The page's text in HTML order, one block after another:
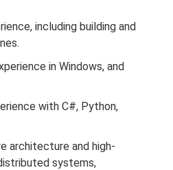
including building and
in Windows, and
with C#, Python,
architecture and high-
systems,